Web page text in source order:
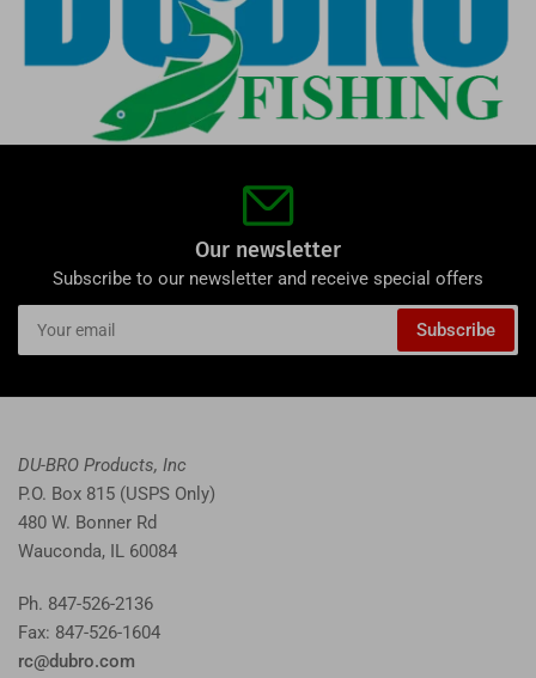
Our newsletter
Subscribe to our newsletter and receive special offers
email
Subscribe
DU-BRO Products, Inc
P.O. Box 815 (USPS Only)
480 W. Bonner Rd
Wauconda, IL 60084
Ph. 847-526-2136
Fax: 847-526-1604
rc@dubro.com